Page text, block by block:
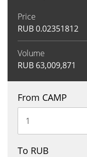
Price
RUB0.02351812
Volume
RUB 63,009,871
From CAMP
To RUB